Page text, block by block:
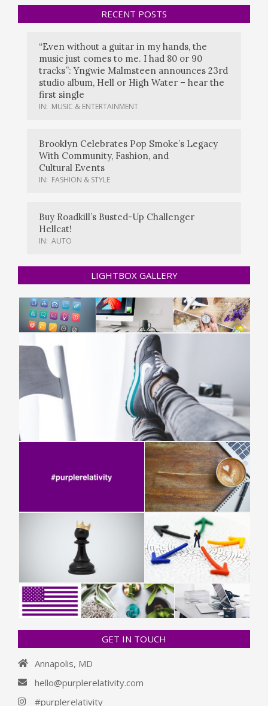
RECENT POSTS
“Even without a guitar in my hands, the
music just comes to me. I had 80 or 90
tracks”: Yngwie Malmsteen announces 23rd
studio album, Hell or High Water – hear the
first single
IN: MUSIC & ENTERTAINMENT
Brooklyn Celebrates Pop Smoke’s Legacy
With Community, Fashion, and
Cultural Events
IN: FASHION & STYLE
Buy Roadkill’s Busted-Up Challenger
Hellcat!
IN: AUTO
LIGHTBOX GALLERY
GET IN TOUCH
Annapolis, MD
hello@purplerelativity.com
#purplerelativity